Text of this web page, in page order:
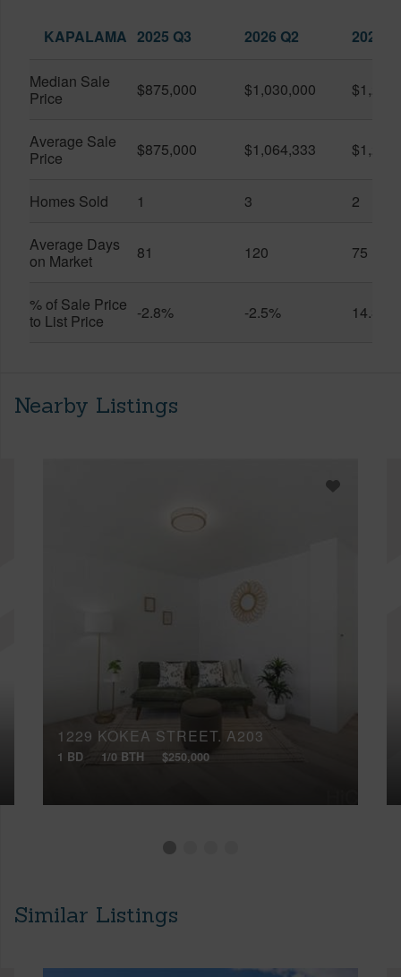
KAPALAMA 2025 Q3 2026 Q2 2026
Median Sale
Price
$875,000 $1,030,000
Average Sale
Price
$875,000 $1,064,333
Homes Sold 1 3 2
Average Days
on Market
81 120 75
% of Sale Price
to List Price
-2.8% -2.5% 14.3%
Nearby Listings
1229 KOKEA STREET, A203
1 BD 1/0 BTH $250,000
Similar Listings